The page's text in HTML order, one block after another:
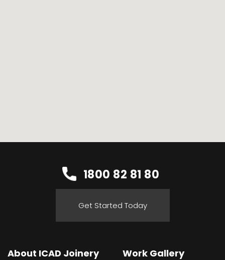
1800 82 81 80
Get Started Today
About ICAD Joinery Work Gallery